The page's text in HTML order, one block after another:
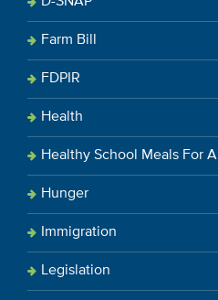
Farm Bill
FDPIR
Health
Healthy School Meals For All
Hunger
Immigration
Legislation